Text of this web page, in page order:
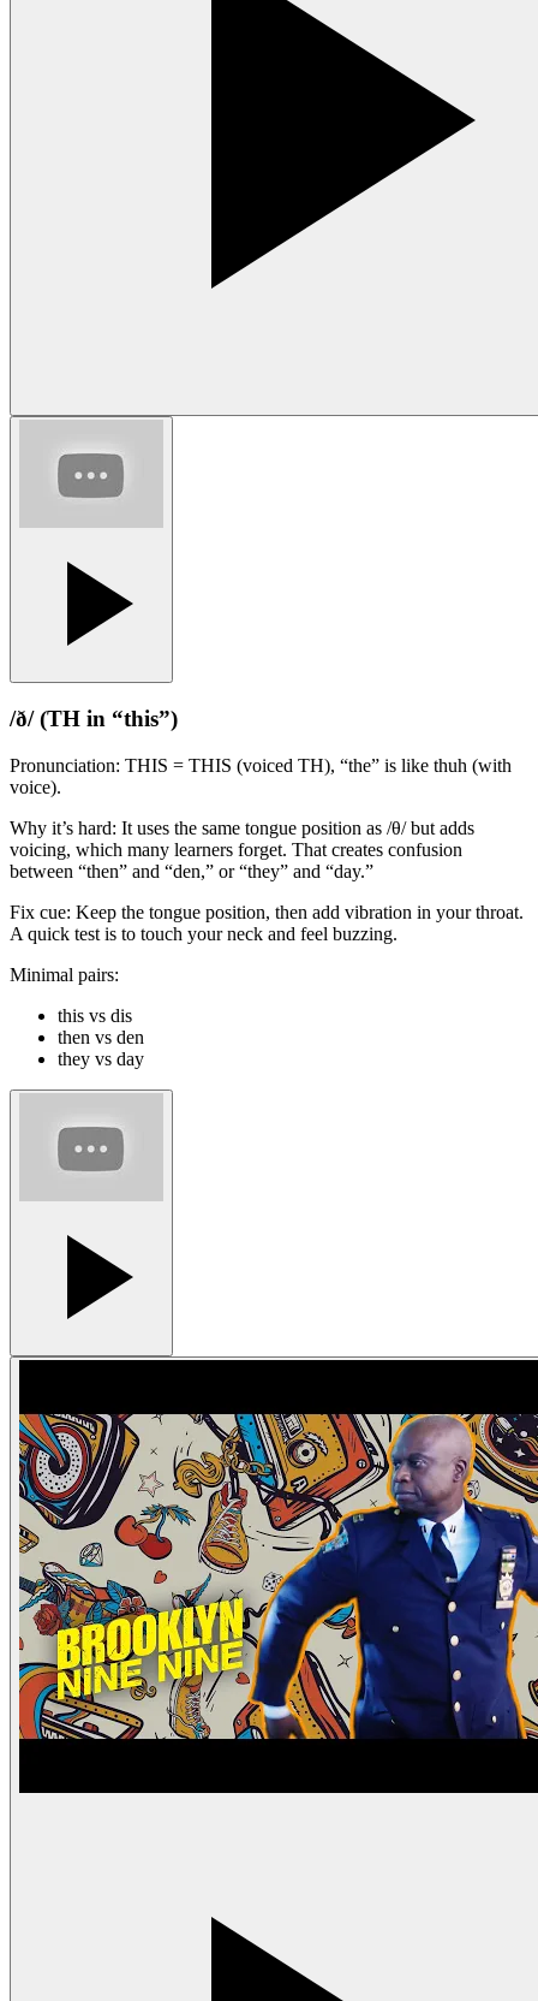
/ð/ (TH in “this”)
Pronunciation: THIS = THIS (voiced TH), “the” is like thuh (with
voice).
Why it’s hard: It uses the same tongue position as /θ/ but adds
voicing, which many learners forget. That creates confusion
between “then” and “den,” or “they” and “day.”
Fix cue: Keep the tongue position, then add vibration in your throat.
A quick test is to touch your neck and feel buzzing.
Minimal pairs:
this vs dis
then vs den
they vs day